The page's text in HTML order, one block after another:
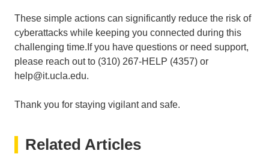
These simple actions can significantly reduce the risk of
cyberattacks while keeping you connected during this
challenging time.If you have questions or need support,
please reach out to (310) 267-HELP (4357) or
help@it.ucla.edu.
Thank you for staying vigilant and safe.
Related Articles